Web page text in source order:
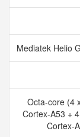
Mediatek Helio
Octa-core (4
Cortex-A53 +
Cortex-